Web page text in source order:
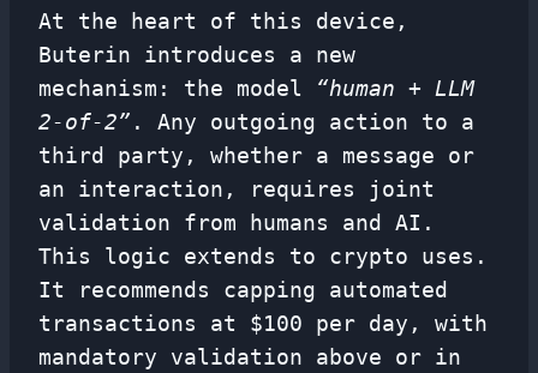
At the heart of this device,
Buterin introduces a new
mechanism: the model “human + LLM
2-of-2” . Any outgoing action to a
third party, whether a message or
an interaction, requires joint
validation from humans and AI.
This logic extends to crypto uses.
It recommends capping automated
transactions at $100 per day, with
mandatory validation above or in